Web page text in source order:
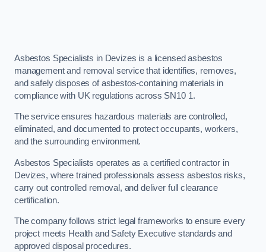
Asbestos Specialists in Devizes is a licensed asbestos
management and removal service that identifies, removes,
and safely disposes of asbestos-containing materials in
compliance with UK regulations across SN10 1.
The service ensures hazardous materials are controlled,
eliminated, and documented to protect occupants, workers,
and the surrounding environment.
Asbestos Specialists operates as a certified contractor in
Devizes, where trained professionals assess asbestos risks,
carry out controlled removal, and deliver full clearance
certification.
The company follows strict legal frameworks to ensure every
project meets Health and Safety Executive standards and
approved disposal procedures.